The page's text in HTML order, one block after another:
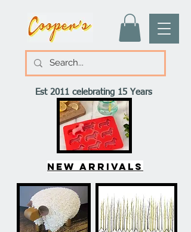
Est 2011 celebrating 15 Years
New arrivals